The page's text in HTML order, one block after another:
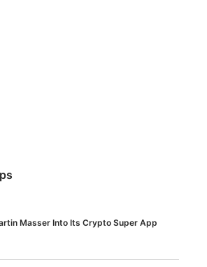
Masser Into Its Crypto Super App